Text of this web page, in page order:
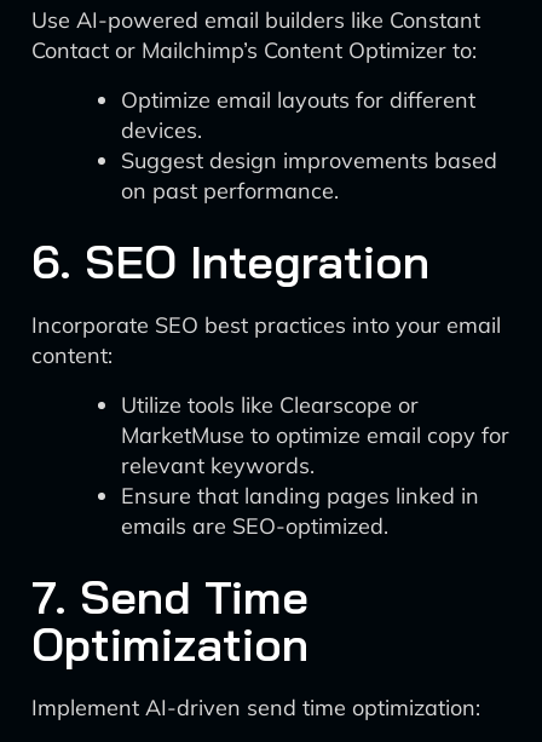
Use AI-powered email builders like Constant
Contact or Mailchimp’s Content Optimizer to:
Optimize email layouts for different
devices.
Suggest design improvements based
on past performance.
6. SEO Integration
Incorporate SEO best practices into your email
content:
Utilize tools like Clearscope or
MarketMuse to optimize email copy for
relevant keywords.
Ensure that landing pages linked in
emails are SEO-optimized.
7. Send Time
Optimization
Implement AI-driven send time optimization: